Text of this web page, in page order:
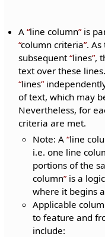
A line column is
column criteria .
subsequent lines ,
text over these
lines
of text, which may
Nevertheless, for
criteria are met.
Note: A line
i.e. one line
portions of the
column is a
where it begins
Applicable
to feature and
include: